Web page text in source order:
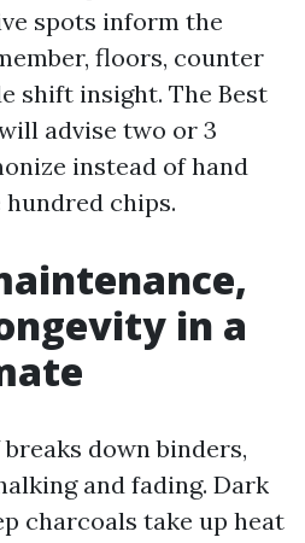
spots inform the
floors, counter
shift insight. The Best
advise two or 3
instead of hand
chips.
in a
down binders,
and fading. Dark
charcoals take up heat